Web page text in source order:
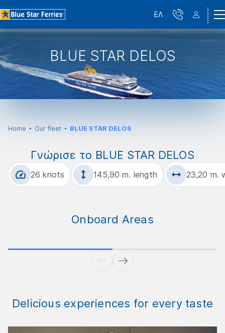
ΕΛ
BLUE STAR DELOS
Home Our fleet BLUE STAR DELOS
Γνώρισε το BLUE STAR DELOS
26 knots 145,90 m. length 23,20 m.
Onboard Areas
Delicious experiences for every taste